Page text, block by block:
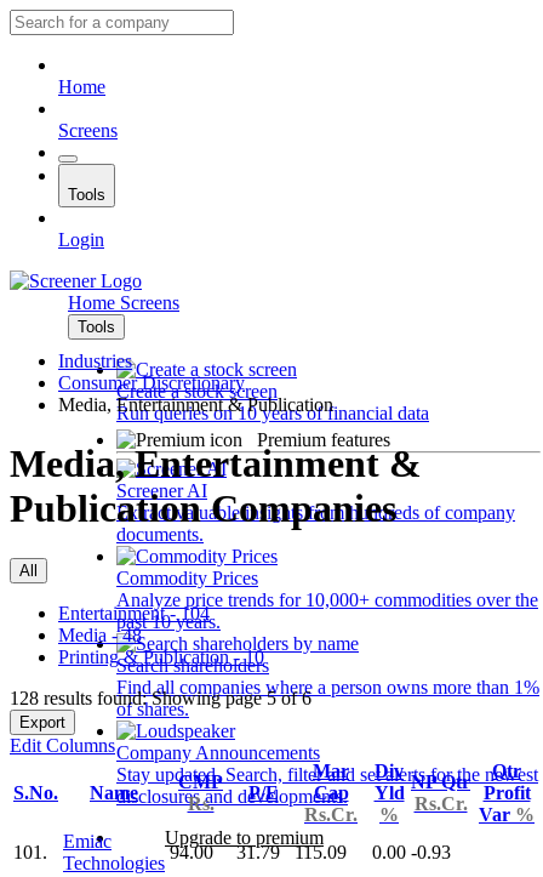
Home
Screens
Tools
Login
Home Screens
Tools
Create a stock screen
Run queries on 10 years of financial data
Premium features
Screener AI
Extract valuable insights from hundreds of company
documents.
Commodity Prices
Analyze price trends for 10,000+ commodities over the
past 10 years.
Search shareholders
Find all companies where a person owns more than 1%
of shares.
Company Announcements
Stay updated. Search, filter and set alerts for the newest
disclosures and developments.
Upgrade to premium
Industries
Consumer Discretionary
Media, Entertainment & Publication
Media, Entertainment &
Publication Companies
All
Entertainment - 104
Media - 48
Printing & Publication - 10
128 results found: Showing page 5 of 6
Export
Edit Columns
S.No. Name
CMP
Rs.
P/E
Mar
Cap
Rs.Cr.
Div
Yld
%
NP Qtr
Rs.Cr.
Qtr
Profit
Var %
101.
Emiac
Technologies
94.00 31.79 115.09 0.00 -0.93